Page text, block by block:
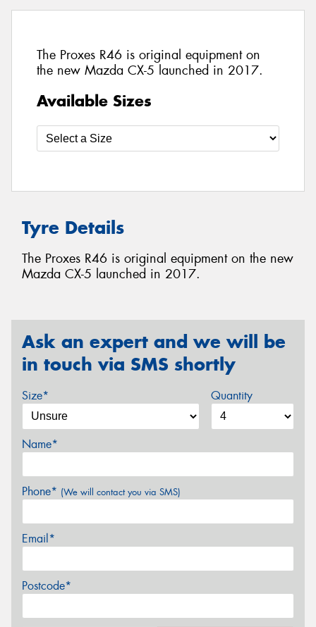
The Proxes R46 is original equipment on
the new Mazda CX-5 launched in 2017.
Available Sizes
Tyre Details
The Proxes R46 is original equipment on the new
Mazda CX-5 launched in 2017.
Ask an expert and we will be
in touch via SMS shortly
Size* Quantity
Name*
Phone* (We will contact you via SMS)
Email*
Postcode*